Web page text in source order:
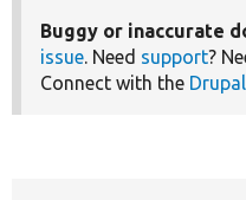
Buggy or inaccurate
issue. Need support?
Connect with the